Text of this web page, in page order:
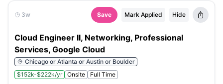
3w Save Mark Applied Hide
Cloud Engineer II, Networking, Professional
Services, Google Cloud
Chicago or Atlanta or Austin or Boulder
$152k-$222k/yr
Onsite Full Time